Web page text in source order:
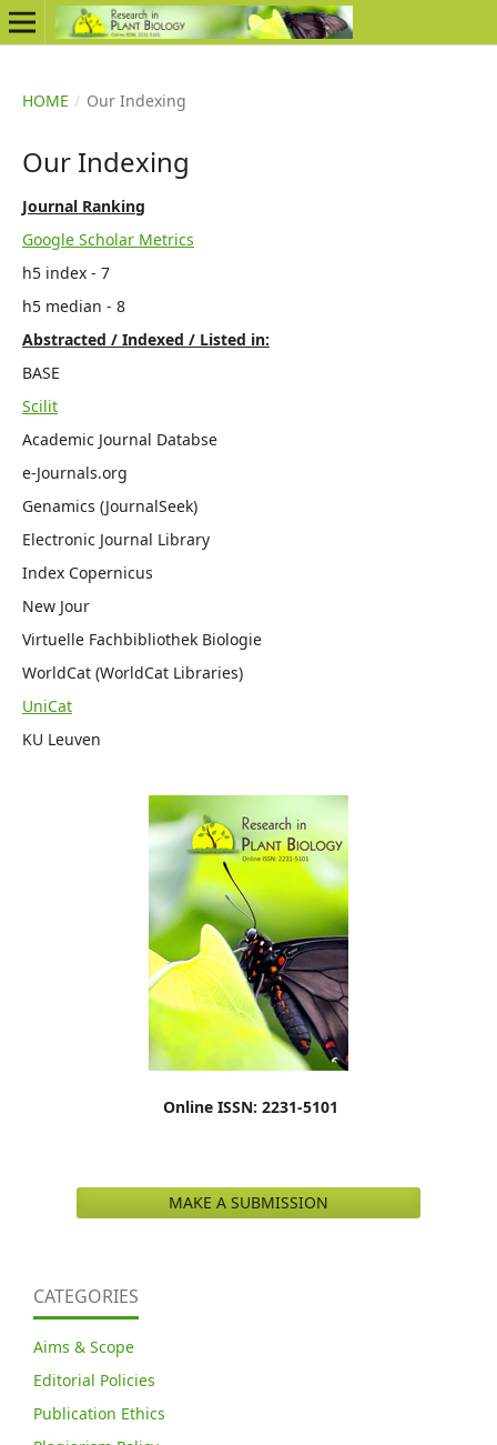
HOME / Our Indexing
Our Indexing
Journal Ranking
Google Scholar Metrics
h5 index - 7
h5 median - 8
Abstracted / Indexed / Listed in:
BASE
Scilit
Academic Journal Databse
e-Journals.org
Genamics (JournalSeek)
Electronic Journal Library
Index Copernicus
New Jour
Virtuelle Fachbibliothek Biologie
WorldCat (WorldCat Libraries)
UniCat
KU Leuven
Online ISSN: 2231-5101
MAKE A SUBMISSION
CATEGORIES
Aims & Scope
Editorial Policies
Publication Ethics